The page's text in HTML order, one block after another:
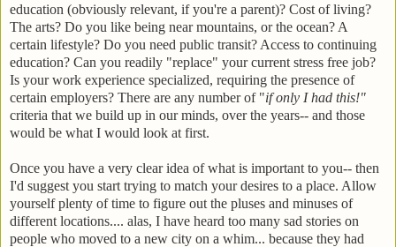
education (obviously relevant, if you're a parent)? Cost of living?
The arts? Do you like being near mountains, or the ocean? A
certain lifestyle? Do you need public transit? Access to continuing
education? Can you readily "replace" your current stress free job?
Is your work experience specialized, requiring the presence of
certain employers? There are any number of "if only I had this!"
criteria that we build up in our minds, over the years-- and those
would be what I would look at first.
Once you have a very clear idea of what is important to you-- then
I'd suggest you start trying to match your desires to a place. Allow
yourself plenty of time to figure out the pluses and minuses of
different locations.... alas, I have heard too many sad stories on
people who moved to a new city on a whim... because they had